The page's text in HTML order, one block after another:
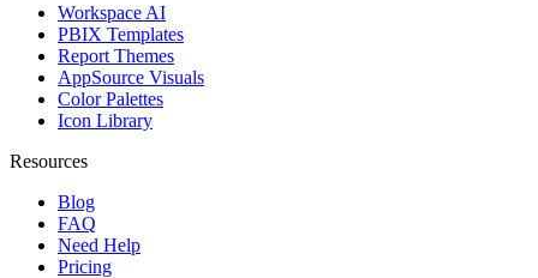
Workspace AI
PBIX Templates
Report Themes
AppSource Visuals
Color Palettes
Icon Library
Resources
Blog
FAQ
Need Help
Pricing